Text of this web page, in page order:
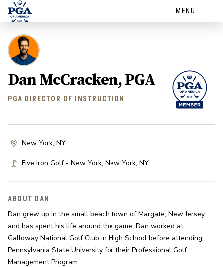
MENU
Dan McCracken, PGA
PGA DIRECTOR OF INSTRUCTION
New York, NY
Five Iron Golf - New York, New York, NY
ABOUT DAN
Dan grew up in the small beach town of Margate, New Jersey
and has spent his life around the game. Dan worked at
Galloway National Golf Club in High School before attending
Pennsylvania State University for their Professional Golf
Management Program.